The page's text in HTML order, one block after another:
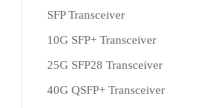
SFP Transceiver
10G SFP+ Transceiver
25G SFP28 Transceiver
40G QSFP+ Transceiver